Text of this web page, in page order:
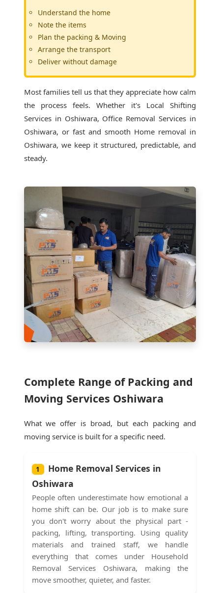
Understand the home
Note the items
Plan the packing & Moving
Arrange the transport
Deliver without damage
Most families tell us that they appreciate how calm
the process feels. Whether it's Local Shifting
Services in Oshiwara, Office Removal Services in
Oshiwara, or fast and smooth Home removal in
Oshiwara, we keep it structured, predictable, and
steady.
Complete Range of Packing and
Moving Services Oshiwara
What we offer is broad, but each packing and
moving service is built for a specific need.
1
Home Removal Services in
Oshiwara
People often underestimate how emotional a
home shift can be. Our job is to make sure
you don't worry about the physical part -
packing, lifting, transporting. Using quality
materials and trained staff, we handle
everything that comes under Household
Removal Services Oshiwara, making the
move smoother, quieter, and faster.